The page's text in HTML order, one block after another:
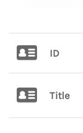
ID
Title